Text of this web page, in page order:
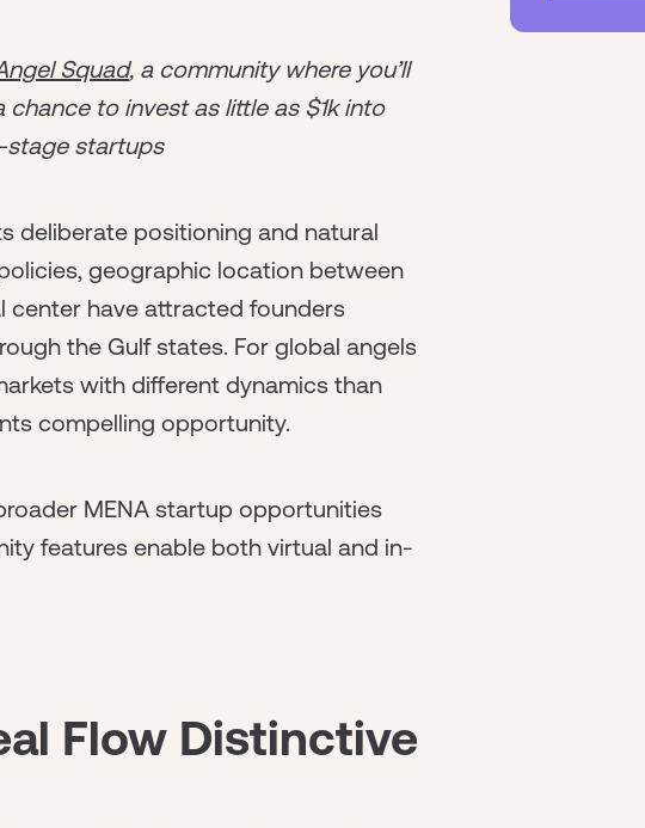
Squad, a community where you’ll
to invest as little as $1k into
stage startups
deliberate positioning and natural
geographic location between
center have attracted founders
the Gulf states. For global angels
with different dynamics than
compelling opportunity.
MENA startup opportunities
features enable both virtual and in-
Flow Distinctive